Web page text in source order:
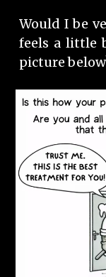
Would I be
feels a little
picture